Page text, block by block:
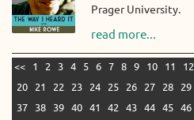
Prager University.
read more...
<< 1 2 3 4 5 6 7 8 9 10 11 12
20
21 22 23 24 25 26 27 28 29
37
38 39 40 41 42 43 44 45 46